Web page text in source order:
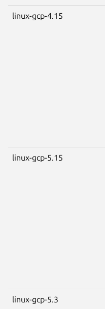
linux-gcp-4.15
linux-gcp-5.15
linux-gcp-5.3